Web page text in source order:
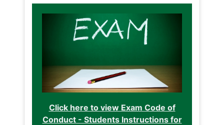
Click here to view Exam Code of
Conduct - Students Instructions for